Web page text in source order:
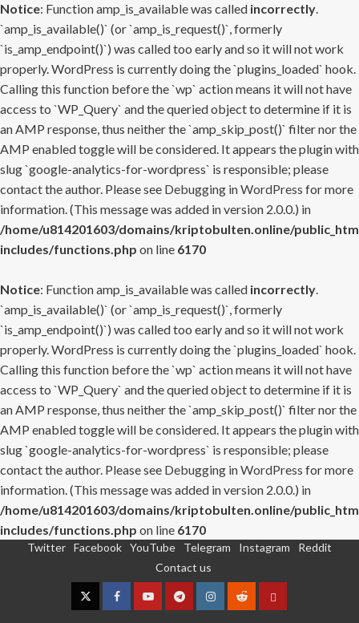
Notice: Function amp_is_available was called incorrectly.
`amp_is_available()` (or `amp_is_request()`, formerly
`is_amp_endpoint()`) was called too early and so it will not work
properly. WordPress is currently doing the `plugins_loaded` hook.
Calling this function before the `wp` action means it will not have
access to `WP_Query` and the queried object to determine if it is
an AMP response, thus neither the `amp_skip_post()` filter nor the
AMP enabled toggle will be considered. It appears the plugin with
slug `google-analytics-for-wordpress` is responsible; please
contact the author. Please see Debugging in WordPress for more
information. (This message was added in version 2.0.0.) in
/home/u814201603/domains/kriptobulten.online/
includes/functions.php on line 6170
Notice: Function amp_is_available was called incorrectly.
`amp_is_available()` (or `amp_is_request()`, formerly
`is_amp_endpoint()`) was called too early and so it will not work
properly. WordPress is currently doing the `plugins_loaded` hook.
Calling this function before the `wp` action means it will not have
access to `WP_Query` and the queried object to determine if it is
an AMP response, thus neither the `amp_skip_post()` filter nor the
AMP enabled toggle will be considered. It appears the plugin with
slug `google-analytics-for-wordpress` is responsible; please
contact the author. Please see Debugging in WordPress for more
information. (This message was added in version 2.0.0.) in
/home/u814201603/domains/kriptobulten.online/
includes/functions.php on line 6170
Twitter Facebook YouTube Telegram Instagram
Reddit
Contact us
TwitterFacebookYouTubeTelegramInstagram
RedditContact